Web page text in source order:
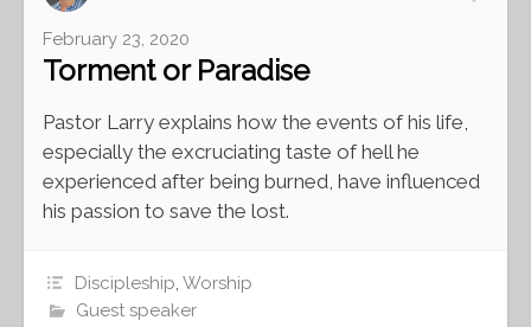
CONTACT
February 23, 2020
Torment or Paradise
Pastor Larry explains how the events of his life,
especially the excruciating taste of hell he
experienced after being burned, have influenced
his passion to save the lost.
Discipleship,Worship
Guest speaker